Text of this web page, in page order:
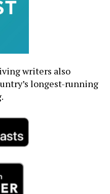
writers also
longest-running